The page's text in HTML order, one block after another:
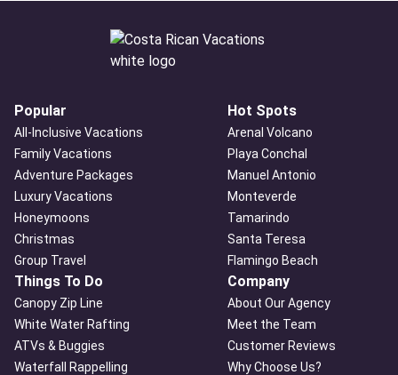
Popular
All-Inclusive Vacations
Family Vacations
Adventure Packages
Luxury Vacations
Honeymoons
Christmas
Group Travel
Hot Spots
Arenal Volcano
Playa Conchal
Manuel Antonio
Monteverde
Tamarindo
Santa Teresa
Flamingo Beach
Things To Do
Canopy Zip Line
White Water Rafting
ATVs & Buggies
Waterfall Rappelling
Company
About Our Agency
Meet the Team
Customer Reviews
Why Choose Us?